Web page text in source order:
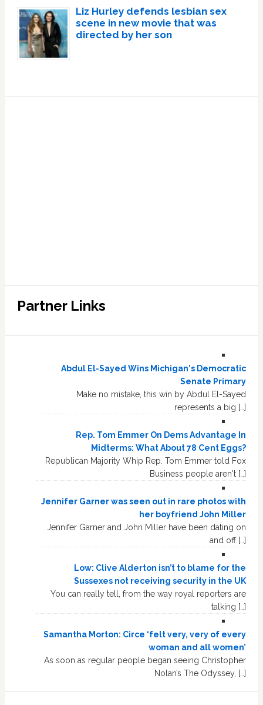
Liz Hurley defends lesbian sex
scene in new movie that was
directed by her son
Partner Links
Abdul El-Sayed Wins Michigan's Democratic
Senate Primary
Make no mistake, this win by Abdul El-Sayed
represents a big […]
Rep. Tom Emmer On Dems Advantage In
Midterms: What About 78 Cent Eggs?
Republican Majority Whip Rep. Tom Emmer told Fox
Business people aren't […]
Jennifer Garner was seen out in rare photos with
her boyfriend John Miller
Jennifer Garner and John Miller have been dating on
and off […]
Low: Clive Alderton isn’t to blame for the
Sussexes not receiving security in the UK
You can really tell, from the way royal reporters are
talking […]
Samantha Morton: Circe ‘felt very, very of every
woman and all women’
As soon as regular people began seeing Christopher
Nolan’s The Odyssey, […]